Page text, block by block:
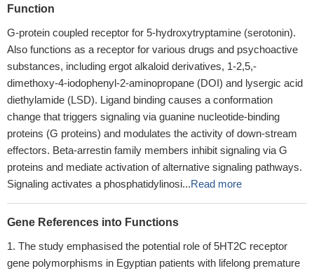
Function
G-protein coupled receptor for 5-hydroxytryptamine (serotonin).
Also functions as a receptor for various drugs and psychoactive
substances, including ergot alkaloid derivatives, 1-2,5,-
dimethoxy-4-iodophenyl-2-aminopropane (DOI) and lysergic acid
diethylamide (LSD). Ligand binding causes a conformation
change that triggers signaling via guanine nucleotide-binding
proteins (G proteins) and modulates the activity of down-stream
effectors. Beta-arrestin family members inhibit signaling via G
proteins and mediate activation of alternative signaling pathways.
Signaling activates a phosphatidylinosi...Read more
Gene References into Functions
The study emphasised the potential role of 5HT2C receptor
gene polymorphisms in Egyptian patients with lifelong premature